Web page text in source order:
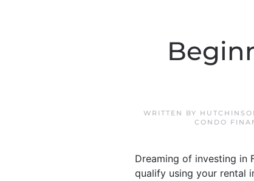
WRITTEN BY
CONDO
Dreaming of investing in
qualify using your rental